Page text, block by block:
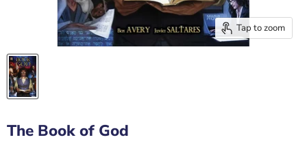
Tap to zoom
The Book of God